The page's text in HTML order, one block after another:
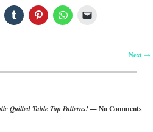
Next →
Quilted Table Top Patterns!— No Comments